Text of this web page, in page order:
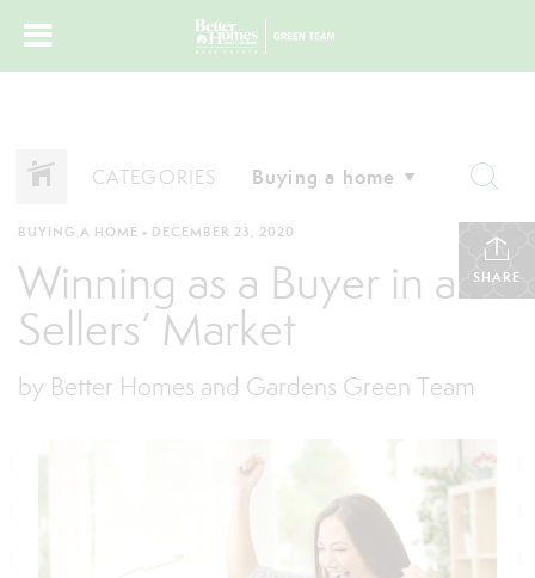
CATEGORIES
SHARE
BUYING A HOME • DECEMBER 23, 2020
Winning as a Buyer in a
Sellers’ Market
by Better Homes and Gardens Green Team